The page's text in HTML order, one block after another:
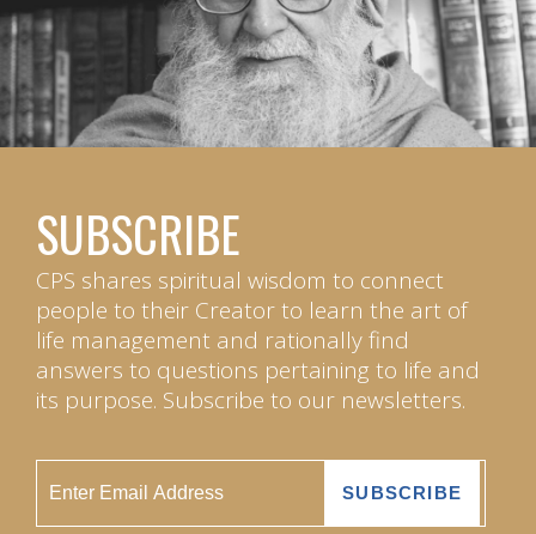
SUBSCRIBE
CPS shares spiritual wisdom to connect
people to their Creator to learn the art of
life management and rationally find
answers to questions pertaining to life and
its purpose. Subscribe to our newsletters.